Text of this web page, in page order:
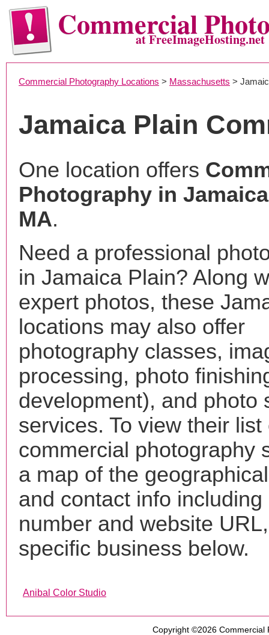
Commercialat FreeImageHosting.net
Commercial Photography Locations > Massachusetts >
Jamaica Plain
One location offers
Photography in
MA.
Need a professional
in Jamaica Plain? Along
expert photos, these
locations may also offer
photography classes,
processing, photo
development), and photo
services. To view their list
commercial photography
a map of the
and contact info including
number and website
specific business below.
Anibal Color Studio
Copyright ©2026 Commercial